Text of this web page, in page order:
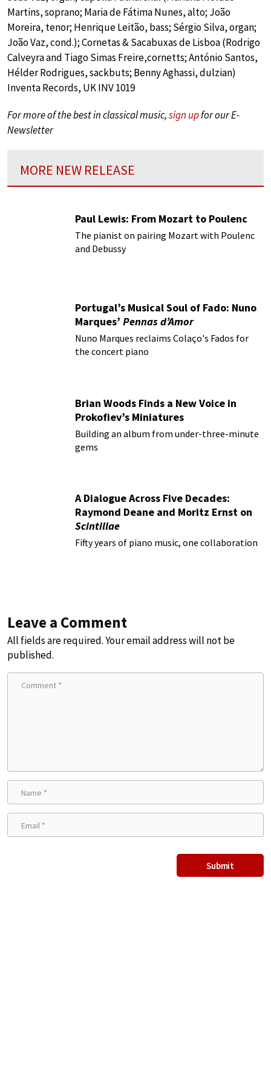
Martins, soprano; Maria de Fátima Nunes, alto; João
Moreira, tenor; Henrique Leitão, bass; Sérgio Silva, organ;
João Vaz, cond.); Cornetas & Sacabuxas de Lisboa (Rodrigo
Calveyra and Tiago Simas Freire,cornetts; António Santos,
Hélder Rodrigues, sackbuts; Benny Aghassi, dulzian)
Inventa Records, UK INV 1019
For more of the best in classical music,sign upfor our E-
Newsletter
MORE NEW RELEASE
Paul Lewis: From Mozart to Poulenc
The pianist on pairing Mozart with Poulenc
and Debussy
Portugal’s Musical Soul of Fado: Nuno
Marques’ Pennas d’Amor
Nuno Marques reclaims Colaço's Fados for
the concert piano
Brian Woods Finds a New Voice in
Prokofiev’s Miniatures
Building an album from under-three-minute
gems
A Dialogue Across Five Decades:
Raymond Deane and Moritz Ernst on
Scintillae
Fifty years of piano music, one collaboration
Leave a Comment
All fields are required. Your email address will not be
published.